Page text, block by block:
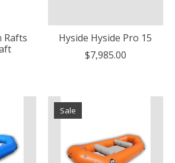
Rafts
Hyside Hyside Pro 15
$7,985.00
Sale